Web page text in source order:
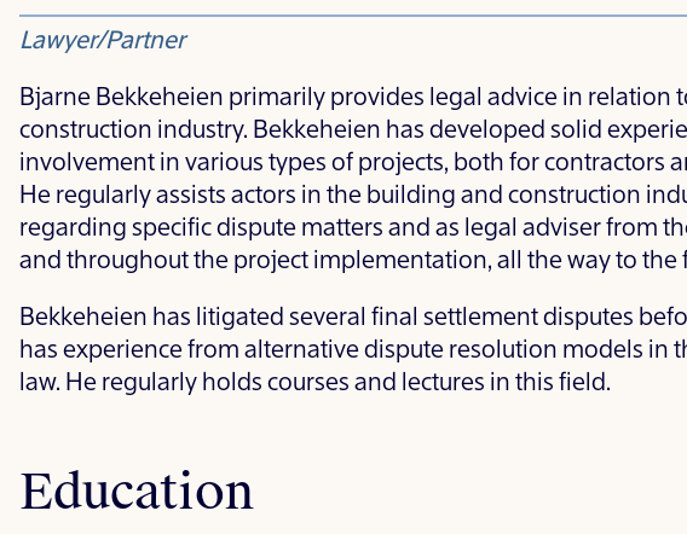
Lawyer/Partner
Bjarne Bekkeheien primarily provides legal advice in relation
construction industry. Bekkeheien has developed solid
involvement in various types of projects, both for contractors
He regularly assists actors in the building and construction
regarding specific dispute matters and as legal adviser from
and throughout the project implementation, all the way to the
Bekkeheien has litigated several final settlement disputes
has experience from alternative dispute resolution models in
law. He regularly holds courses and lectures in this field.
Education